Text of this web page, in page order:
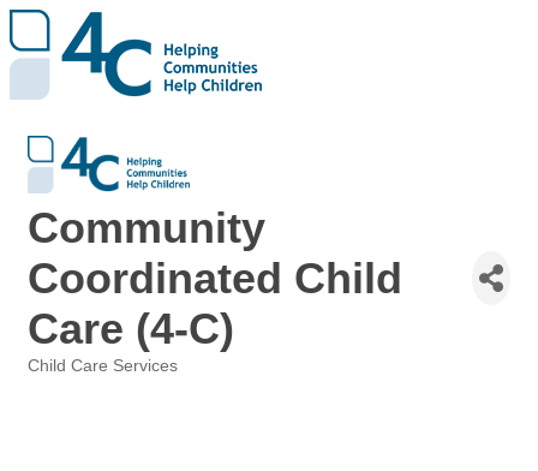
Community
Coordinated Child
Care (4-C)
Child Care Services